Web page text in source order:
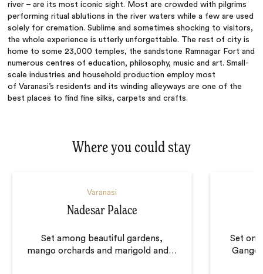
river – are its most iconic sight. Most are crowded with pilgrims
performing ritual ablutions in the river waters while a few are used
solely for cremation. Sublime and sometimes shocking to visitors,
the whole experience is utterly unforgettable. The rest of city is
home to some 23,000 temples, the sandstone Ramnagar Fort and
numerous centres of education, philosophy, music and art. Small-
scale industries and household production employ most
of Varanasi’sresidents and its winding alleyways are one of the
best places to find fine silks, carpets and crafts.
Where you could stay
Varanasi
Nadesar Palace
Set among beautiful gardens,
mango orchards and marigold and …
Set on